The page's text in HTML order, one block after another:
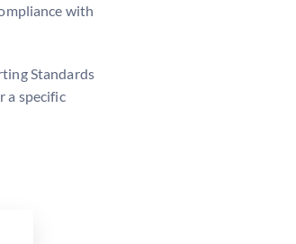
with
Standards
a specific